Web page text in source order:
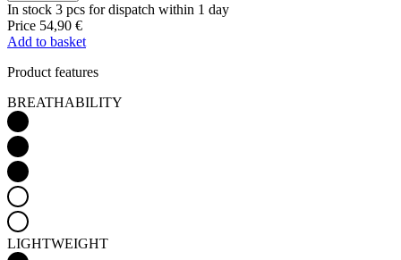
In stock 3 pcs for dispatch within 1 day
Price 54,90 €
Add to basket
Product features
BREATHABILITY
LIGHTWEIGHT